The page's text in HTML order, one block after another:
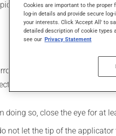
it is used for glaucoma.
the affected eye;
eye;
so, close the eye for at
not let the tip of the
Cookies are important to the proper
log-in details and provide secure
your interests. Click 'Accept All' to
detailed description of cookie types
see our Privacy Statement